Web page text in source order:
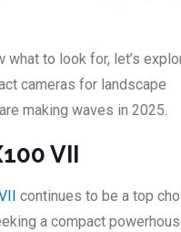
what to look for, let’s
cameras for landscape
making waves in 2025.
VII
continues to be a top
a compact